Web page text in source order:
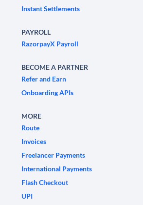
Instant Settlements
PAYROLL
RazorpayX Payroll
BECOME A PARTNER
Refer and Earn
Onboarding APIs
MORE
Route
Invoices
Freelancer Payments
International Payments
Flash Checkout
UPI